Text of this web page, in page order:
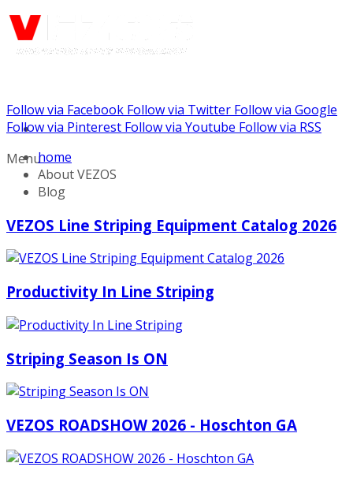
Call us: (732) 948-9864
Menu
Follow via Facebook Follow via Twitter Follow via Google
Follow via Pinterest Follow via Youtube Follow via RSS
home
About VEZOS
Blog
VEZOS Line Striping Equipment Catalog 2026
Productivity In Line Striping
Striping Season Is ON
VEZOS ROADSHOW 2026 - Hoschton GA